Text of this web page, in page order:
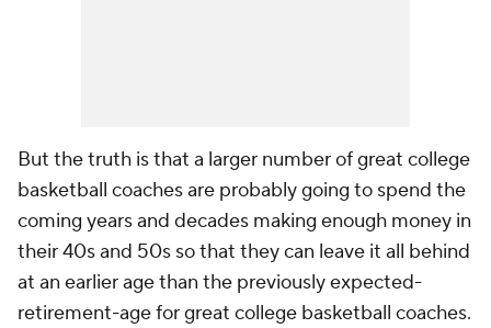
But the truth is that a larger number of great college
basketball coaches are probably going to spend the
coming years and decades making enough money in
their 40s and 50s so that they can leave it all behind
at an earlier age than the previously expected-
retirement-age for great college basketball coaches.